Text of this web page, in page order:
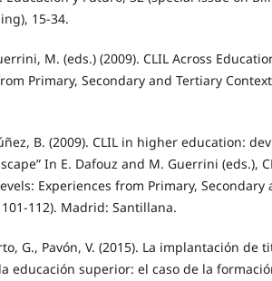
15-34.
M. (eds.) (2009). CLIL Across
Primary, Secondary and Tertiary
B. (2009). CLIL in higher education:
In E. Dafouz and M. Guerrini (eds.),
Experiences from Primary, Secondary
112). Madrid: Santillana.
G., Pavón, V. (2015). La implantación de
educación superior: el caso de la